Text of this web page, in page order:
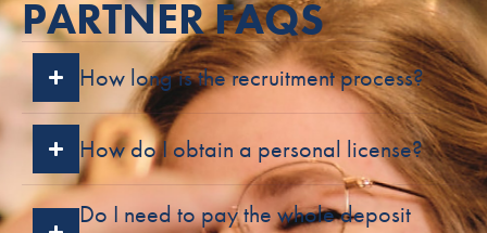
PARTNER FAQS
How long is the recruitment process?
How do I obtain a personal license?
Do I need to pay the whole deposit